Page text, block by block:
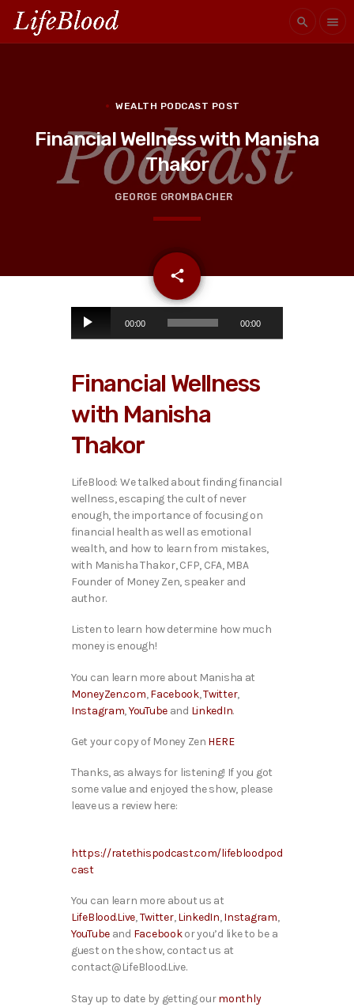
search menu
WEALTH PODCAST POST
Financial Wellness with Manisha
Thakor
GEORGE GROMBACHER
share
email
o
l
r
00:00 00:00
Financial Wellness
with Manisha
Thakor
LifeBlood: We talked about finding financial
wellness, escaping the cult of never
enough, the importance of focusing on
financial health as well as emotional
wealth, and how to learn from mistakes,
with Manisha Thakor, CFP, CFA, MBA
Founder of Money Zen, speaker and
author.
Listen to learn how determine how much
money is enough!
You can learn more about Manisha at
MoneyZen.com,Facebook,Twitter,
Instagram,YouTubeand LinkedIn.
Get your copy of Money Zen HERE
Thanks, as always for listening! If you got
some value and enjoyed the show, please
leave us a review here:
https://ratethispodcast.com/lifebloodpod
cast
You can learn more about us at
LifeBlood.Live,Twitter,LinkedIn,Instagram,
YouTube and Facebookor you’d like to be a
guest on the show, contact us at
contact@LifeBlood.Live.
Stay up to date by getting ourmonthly